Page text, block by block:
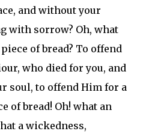
and without your
with sorrow? Oh, what
of bread? To offend
who died for you, and
soul, to offend Him for a
of bread! Oh! what an
a wickedness,